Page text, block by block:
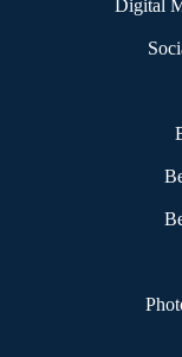
Digital